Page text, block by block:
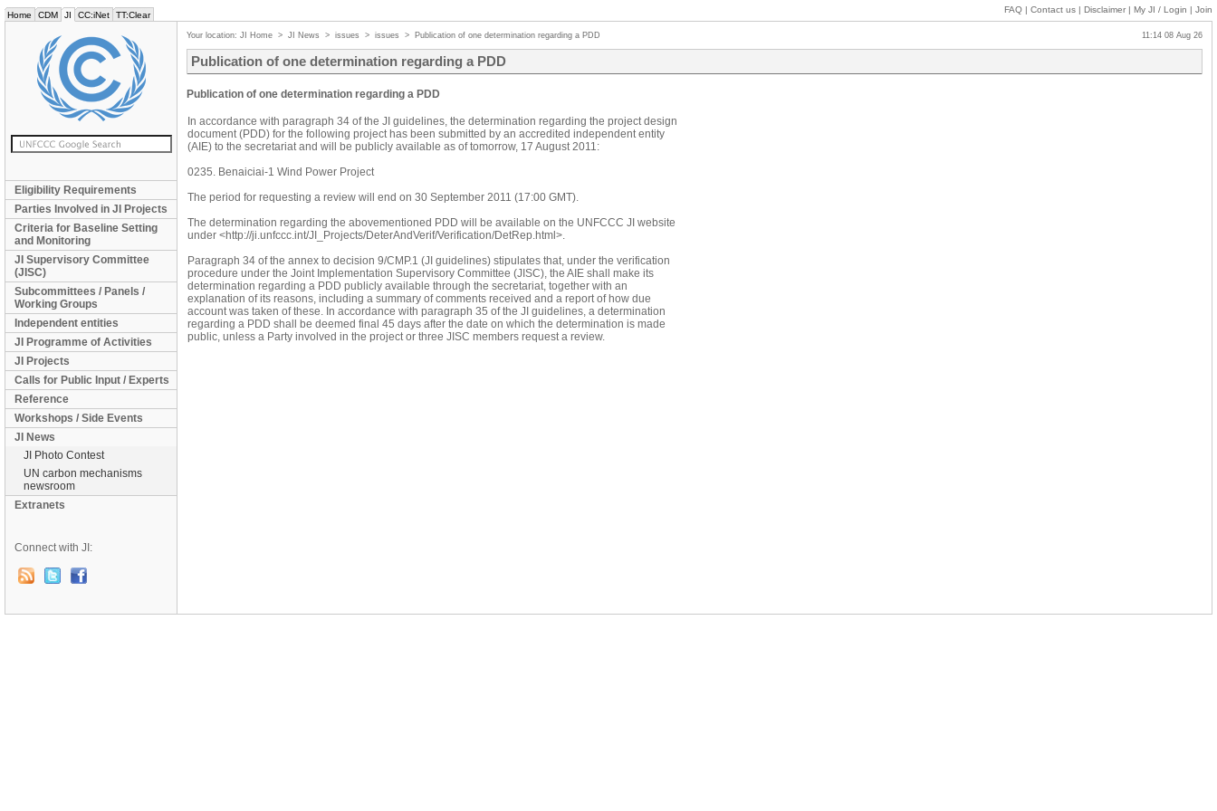
Home CDM JI CC:iNet TT:Clear
FAQ | Contact us | Disclaimer | My JI / Login | Join
Eligibility Requirements
Parties Involved in JI Projects
Criteria for Baseline Setting
and Monitoring
JI Supervisory Committee
(JISC)
Subcommittees / Panels /
Working Groups
Independent entities
JI Programme of Activities
JI Projects
Calls for Public Input / Experts
Reference
Workshops / Side Events
JI News
JI Photo Contest
UN carbon mechanisms
newsroom
Extranets
Connect with JI:
Your location: JI Home > JI News > issues > issues > Publication of one determination regarding a PDD 11:14 08 Aug 26
Publication of one determination regarding a PDD
Publication of one determination regarding a PDD
In accordance with paragraph 34 of the JI guidelines, the determination regarding the project design
document (PDD) for the following project has been submitted by an accredited independent entity
(AIE) to the secretariat and will be publicly available as of tomorrow, 17 August 2011:
0235. Benaiciai-1 Wind Power Project
The period for requesting a review will end on 30 September 2011 (17:00 GMT).
The determination regarding the abovementioned PDD will be available on the UNFCCC JI website
under <http://ji.unfccc.int/JI_Projects/DeterAndVerif/Verification/DetRep.html>.
Paragraph 34 of the annex to decision 9/CMP.1 (JI guidelines) stipulates that, under the verification
procedure under the Joint Implementation Supervisory Committee (JISC), the AIE shall make its
determination regarding a PDD publicly available through the secretariat, together with an
explanation of its reasons, including a summary of comments received and a report of how due
account was taken of these. In accordance with paragraph 35 of the JI guidelines, a determination
regarding a PDD shall be deemed final 45 days after the date on which the determination is made
public, unless a Party involved in the project or three JISC members request a review.